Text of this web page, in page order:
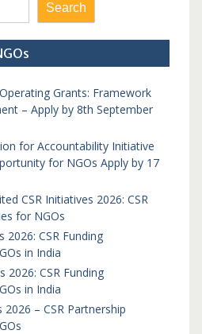
Search
Grants: Framework
– Apply by 8th September
for Accountability Initiative
for NGOs Apply by 17
CSR Initiatives 2026: CSR
for NGOs
2026: CSR Funding
in India
2026: CSR Funding
in India
2026 – CSR Partnership